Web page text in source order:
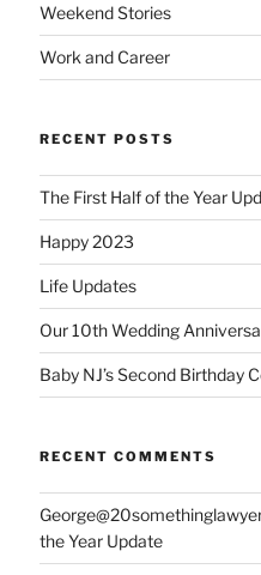
Weekend Stories
Work and Career
RECENT POSTS
The First Half of the Year
Happy 2023
Life Updates
Our 10th Wedding
Baby NJ’s Second Birthday
RECENT COMMENTS
the Year Update